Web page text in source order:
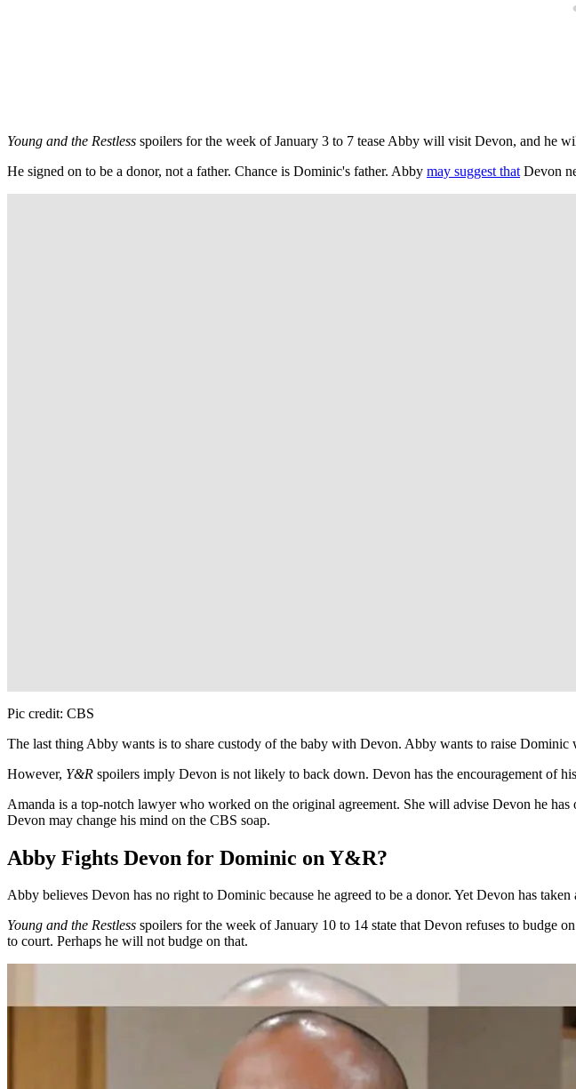
Young and the Restless spoilers for the week of January 3 to 7 tease Abby will visit Devon, and he
He signed on to be a donor, not a father. Chance is Dominic's father. Abby may suggest that Devon
Pic credit: CBS
The last thing Abby wants is to share custody of the baby with Devon. Abby wants to raise
However, Y&R spoilers imply Devon is not likely to back down. Devon has the encouragement of
Amanda is a top-notch lawyer who worked on the original agreement. She will advise Devon he has
Devon may change his mind on the CBS soap.
Abby Fights Devon for Dominic on Y&R?
Abby believes Devon has no right to Dominic because he agreed to be a donor. Yet Devon has taken
Young and the Restless spoilers for the week of January 10 to 14 state that Devon refuses to budge
to court. Perhaps he will not budge on that.